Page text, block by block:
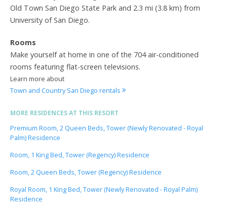
Old Town San Diego State Park and 2.3 mi (3.8 km) from
University of San Diego.
Rooms
Make yourself at home in one of the 704 air-conditioned
rooms featuring flat-screen televisions.
Learn more about
Town and Country San Diego rentals
MORE RESIDENCES AT THIS RESORT
Premium Room, 2 Queen Beds, Tower (Newly Renovated - Royal
Palm) Residence
Room, 1 King Bed, Tower (Regency) Residence
Room, 2 Queen Beds, Tower (Regency) Residence
Royal Room, 1 King Bed, Tower (Newly Renovated - Royal Palm)
Residence